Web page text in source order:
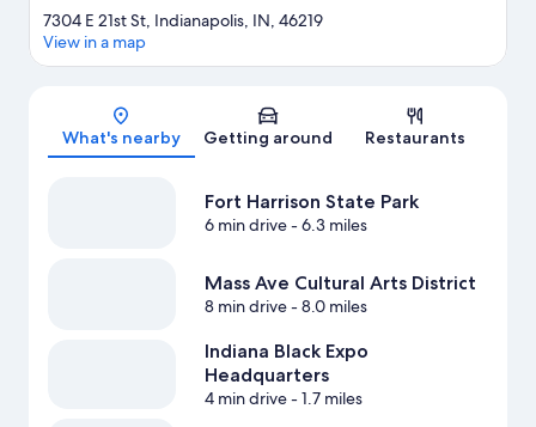
Map
7304 E 21st St, Indianapolis, IN, 46219
View in a map
What's nearby Getting around Restaurants
Fort Harrison State Park
6 min drive- 6.3 miles
Mass Ave Cultural Arts District
8 min drive- 8.0 miles
Indiana Black Expo
Headquarters
4 min drive- 1.7 miles